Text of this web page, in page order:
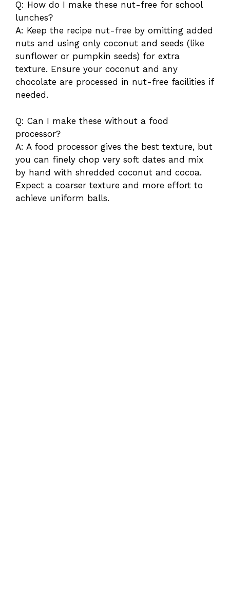
Q: How do I make these nut-free for school
lunches?
A: Keep the recipe nut-free by omitting added
nuts and using only coconut and seeds (like
sunflower or pumpkin seeds) for extra
texture. Ensure your coconut and any
chocolate are processed in nut-free facilities if
needed.
Q: Can I make these without a food
processor?
A: A food processor gives the best texture, but
you can finely chop very soft dates and mix
by hand with shredded coconut and cocoa.
Expect a coarser texture and more effort to
achieve uniform balls.